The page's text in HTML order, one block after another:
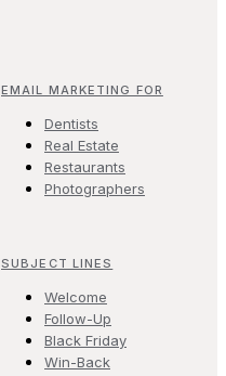
EMAIL MARKETING FOR
Dentists
Real Estate
Restaurants
Photographers
SUBJECT LINES
Welcome
Follow-Up
Black Friday
Win-Back